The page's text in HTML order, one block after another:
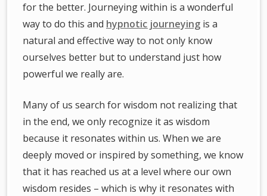
for the better. Journeying within is a wonderful
way to do this and hypnotic journeying is a
natural and effective way to not only know
ourselves better but to understand just how
powerful we really are.
Many of us search for wisdom not realizing that
in the end, we only recognize it as wisdom
because it resonates within us. When we are
deeply moved or inspired by something, we know
that it has reached us at a level where our own
wisdom resides – which is why it resonates with